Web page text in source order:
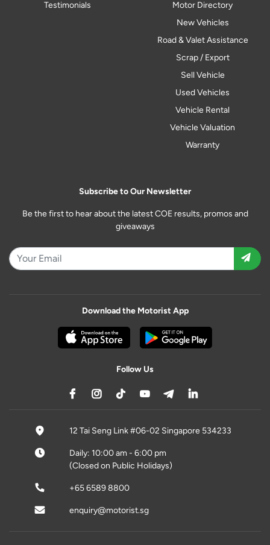
Testimonials
Motor Directory
New Vehicles
Road & Valet Assistance
Scrap / Export
Sell Vehicle
Used Vehicles
Vehicle Rental
Vehicle Valuation
Warranty
Subscribe to Our Newsletter
Be the first to hear about the latest COE results, promos and
giveaways
Download the Motorist App
Follow Us
12 Tai Seng Link #06-02 Singapore 534233
Daily: 10:00 am - 6:00 pm
(Closed on Public Holidays)
+65 6589 8800
enquiry@motorist.sg